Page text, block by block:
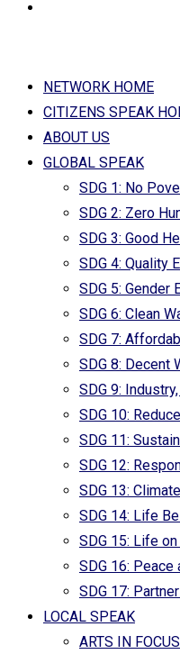
NETWORK HOME
CITIZENS SPEAK
ABOUT US
GLOBAL SPEAK
SDG 1: No
SDG 2: Zero
SDG 3: Good
SDG 4: Quality
SDG 5: Gender
SDG 6: Clean
SDG 7:
SDG 8: Decent
SDG 9:
SDG 10:
SDG 11:
SDG 12:
SDG 13:
SDG 14: Life
SDG 15: Life
SDG 16:
SDG 17:
LOCAL SPEAK
ARTS IN FOCUS